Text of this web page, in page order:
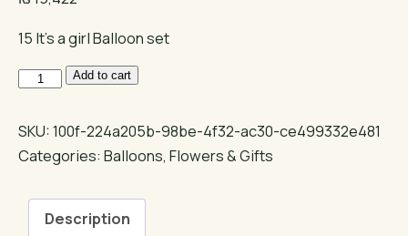
15 It’s a girl Balloon set
15
a
girl
set
quantity
Add to cart
SKU:100f-224a205b-98be-4f32-ac30-ce499332e481
Categories: Balloons, Flowers & Gifts
Description